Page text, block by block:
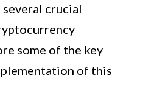
crucial
some of the key
of this